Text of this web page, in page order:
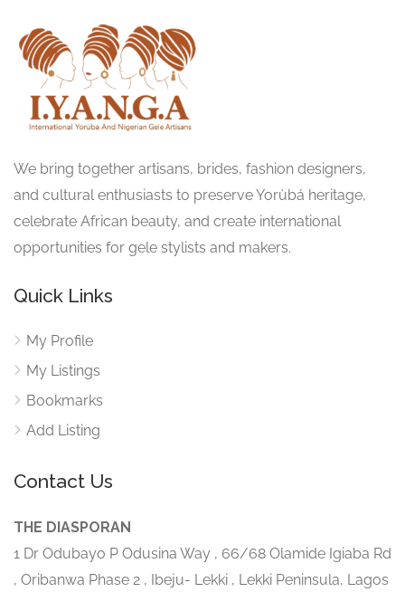
We bring together artisans, brides, fashion designers,
and cultural enthusiasts to preserve Yorùbá heritage,
celebrate African beauty, and create international
opportunities for gele stylists and makers.
Quick Links
My Profile
My Listings
Bookmarks
Add Listing
Contact Us
THE DIASPORAN
1 Dr Odubayo P Odusina Way , 66/68 Olamide Igiaba Rd
, Oribanwa Phase 2 , Ibeju- Lekki , Lekki Peninsula, Lagos